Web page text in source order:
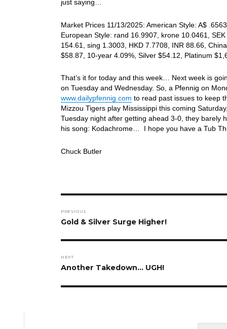
just saying…
Market Prices 11/13/2025: American Style: A$
European Style: rand 16.9907, krone 10.0461,
154.61, sing 1.3003, HKD 7.7708, INR 88.66,
$58.87, 10-year 4.09%, Silver $54.12, Platinum
That’s it for today and this week… Next week is
on Tuesday and Wednesday. So, a Pfennig on
www.dailypfennig.com to read past issues to keep
Mizzou Tigers play Mississippi this coming
Tuesday night after getting ahead 3-0, they barely
his song: Kodachrome… I hope you have a Tub
Chuck Butler
navigation
PREVIOUS
Previous
Gold & Silver Surge Higher!
NEXT
Next
Another Takedown… UGH!